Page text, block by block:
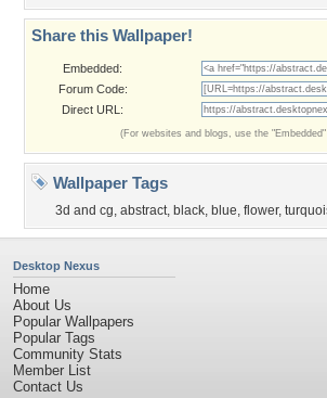
Share this Wallpaper!
Embedded:
Forum Code:
Direct URL:
(For websites and blogs, use the
Wallpaper Tags
3d and cg, abstract, black, blue, flower,
Desktop Nexus
Home
About Us
Popular Wallpapers
Popular Tags
Community Stats
Member List
Contact Us